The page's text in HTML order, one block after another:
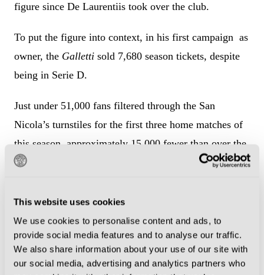
This website uses cookies
We use cookies to personalise content and ads, to
provide social media features and to analyse our traffic.
We also share information about your use of our site with
our social media, advertising and analytics partners who
figure since De Laurentiis took over the club.
To put the figure into context, in his first campaign as
owner, the Galletti sold 7,680 season tickets, despite
being in Serie D.
Just under 51,000 fans filtered through the San
Nicola’s turnstiles for the first three home matches of
this season, approximately 15,000 fewer than over the
course of the three home fixtures last term and 26,700
seats have a striking visual impact.
Built specifically for Italia ‘90, the 58,270-seat venue